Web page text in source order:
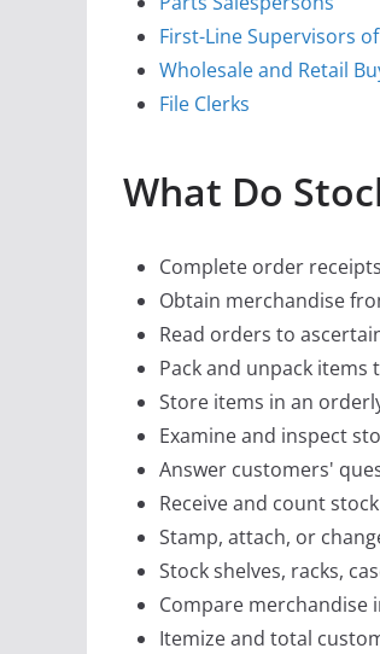
First-Line Supervisors
Wholesale and Retail
File Clerks
What Do
Complete order
Obtain merchandise
Read orders to
Pack and unpack
Store items in an
Examine and inspect
Answer customers'
Receive and count
Stamp, attach, or
Stock shelves, racks,
Compare merchandise
Itemize and total